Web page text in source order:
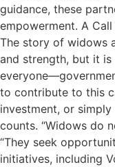
guidance, these
empowerment. A
The story of widows
and strength, but it is
to contribute to this
investment, or
counts. “Widows do
“They seek
initiatives, including